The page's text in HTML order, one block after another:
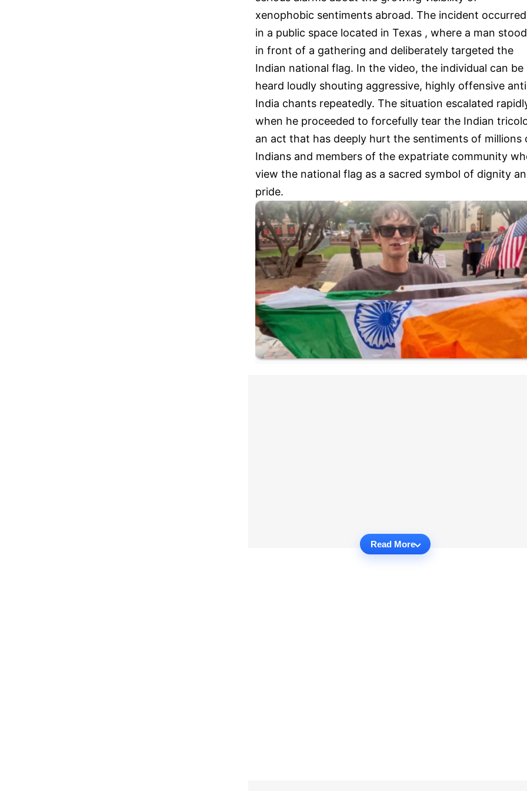
xenophobic sentiments abroad. The incident occurred
in a public space located in Texas , where a man stood
in front of a gathering and deliberately targeted the
Indian national flag. In the video, the individual can be
heard loudly shouting aggressive, highly offensive
India chants repeatedly. The situation escalated
when he proceeded to forcefully tear the Indian
an act that has deeply hurt the sentiments of millions
Indians and members of the expatriate community
view the national flag as a sacred symbol of dignity
pride.
Read More